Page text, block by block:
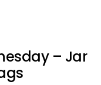
– Jar